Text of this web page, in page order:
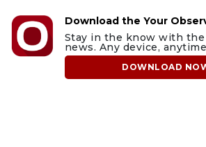
Download the Your
Stay in the know with the
news. Any device,
DOWNLOAD